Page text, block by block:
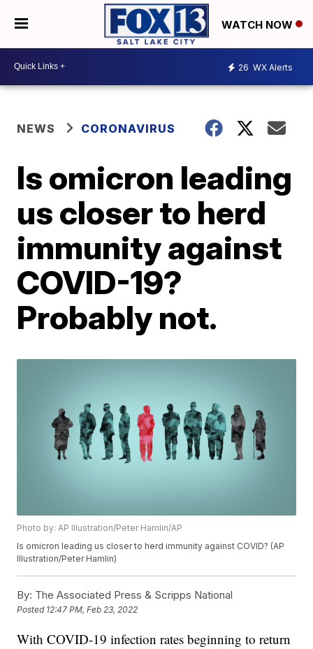
WATCH NOW
26 WX Alerts
NEWS CORONAVIRUS
Is omicron leading
us closer to herd
immunity against
COVID-19?
Probably not.
Photo by: AP Illustration/Peter Hamlin/AP
Is omicron leading us closer to herd immunity against COVID? (AP
Illustration/Peter Hamlin)
By: The Associated Press & Scripps National
Posted 12:47 PM, Feb 23, 2022
With COVID-19 infection rates beginning to return